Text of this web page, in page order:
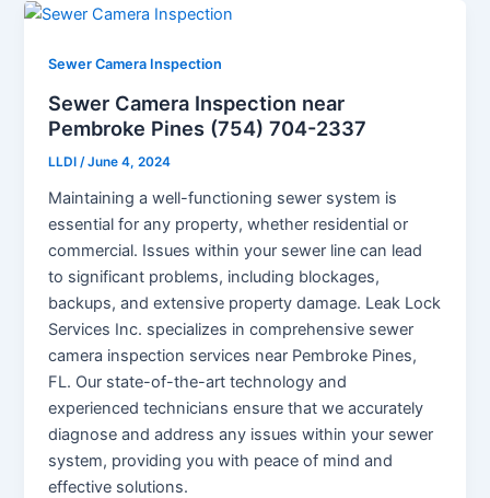
Sewer Camera Inspection
Sewer Camera Inspection near
Pembroke Pines (754) 704-2337
LLDI/June 4, 2024
Maintaining a well-functioning sewer system is
essential for any property, whether residential or
commercial. Issues within your sewer line can lead
to significant problems, including blockages,
backups, and extensive property damage. Leak Lock
Services Inc. specializes in comprehensive sewer
camera inspection services near Pembroke Pines,
FL. Our state-of-the-art technology and
experienced technicians ensure that we accurately
diagnose and address any issues within your sewer
system, providing you with peace of mind and
effective solutions.